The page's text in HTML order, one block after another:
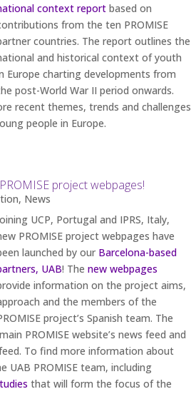
context report based on
from the ten PROMISE
countries. The report outlines the
and historical context of youth
Europe charting developments from
post-World War II period onwards.
recent themes, trends and challenges
people in Europe.
project webpages!
, News
UCP, Portugal and IPRS, Italy,
PROMISE project webpages have
launched by our Barcelona-based
UAB! The new webpages
information on the project aims,
and the members of the
project’s Spanish team. The
PROMISE website’s news feed and
To find more information about
UAB PROMISE team, including
that will form the focus of the